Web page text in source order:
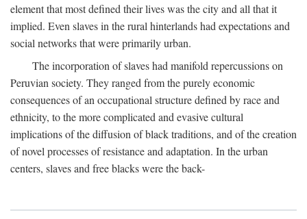
element that most defined their lives was the city and all that it
implied. Even slaves in the rural hinterlands had expectations and
social networks that were primarily urban.
The incorporation of slaves had manifold repercussions on
Peruvian society. They ranged from the purely economic
consequences of an occupational structure defined by race and
ethnicity, to the more complicated and evasive cultural
implications of the diffusion of black traditions, and of the creation
of novel processes of resistance and adaptation. In the urban
centers, slaves and free blacks were the back-